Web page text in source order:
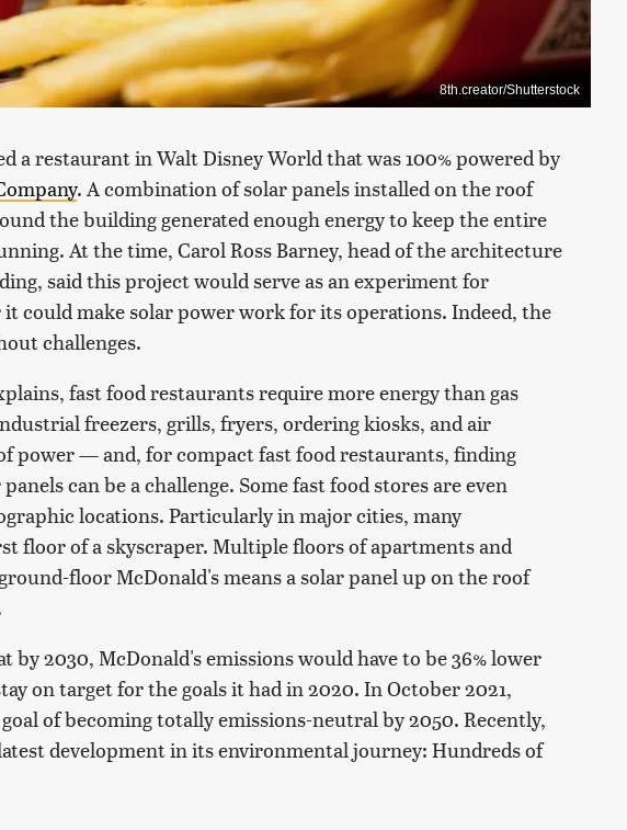
8th.creator/Shutterstock
a restaurant in Walt Disney World that was 100% powered by
. A combination of solar panels installed on the roof
the building generated enough energy to keep the entire
At the time, Carol Ross Barney, head of the architecture
said this project would serve as an experiment for
could make solar power work for its operations. Indeed, the
challenges.
fast food restaurants require more energy than gas
freezers, grills, fryers, ordering kiosks, and air
power — and, for compact fast food restaurants, finding
can be a challenge. Some fast food stores are even
locations. Particularly in major cities, many
floor of a skyscraper. Multiple floors of apartments and
floor McDonald's means a solar panel up on the roof
by 2030, McDonald's emissions would have to be 36% lower
on target for the goals it had in 2020. In October 2021,
of becoming totally emissions-neutral by 2050. Recently,
development in its environmental journey: Hundreds of